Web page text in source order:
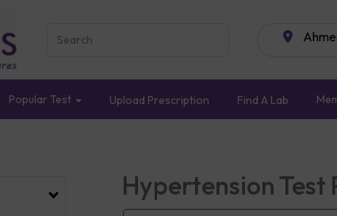
Popular Test Upload Prescription Find A Lab
Hypertension